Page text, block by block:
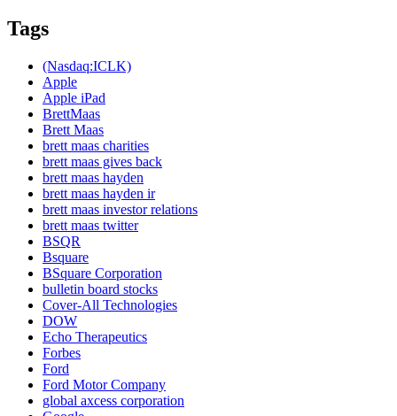
Tags
(Nasdaq:ICLK)
Apple
Apple iPad
BrettMaas
Brett Maas
brett maas charities
brett maas gives back
brett maas hayden
brett maas hayden ir
brett maas investor relations
brett maas twitter
BSQR
Bsquare
BSquare Corporation
bulletin board stocks
Cover-All Technologies
DOW
Echo Therapeutics
Forbes
Ford
Ford Motor Company
global axcess corporation